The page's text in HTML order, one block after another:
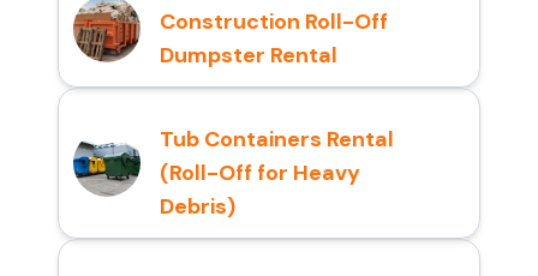
Construction Roll-Off
Dumpster Rental
Tub Containers Rental
(Roll-Off for Heavy
Debris)